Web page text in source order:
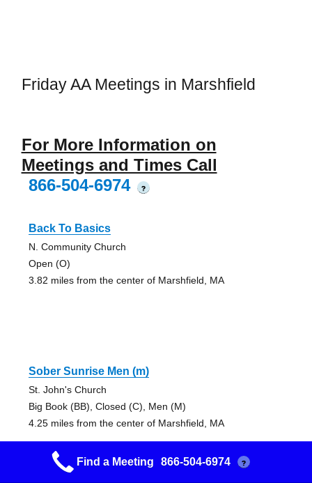
Friday AA Meetings in Marshfield
For More Information on
Meetings and Times Call
866-504-6974
?
Back To Basics
N. Community Church
Open (O)
3.82 miles from the center of Marshfield, MA
Sober Sunrise Men (m)
St. John's Church
Big Book (BB), Closed (C), Men (M)
4.25 miles from the center of Marshfield, MA
Find a Meeting 866-504-6974 ?